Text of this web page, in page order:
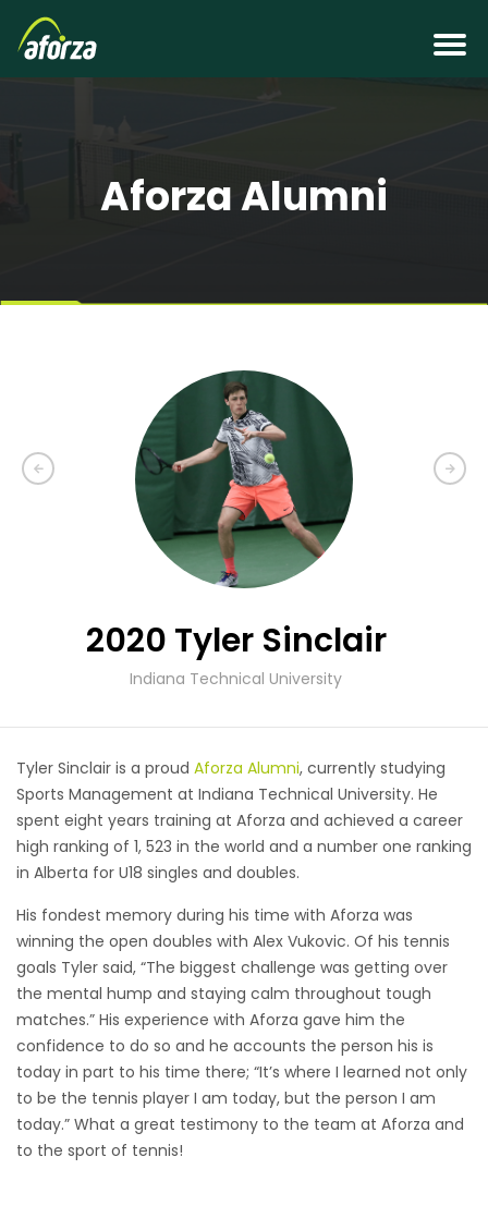
Aforza Alumni
2020 Tyler Sinclair
Indiana Technical University
Tyler Sinclair is a proud Aforza Alumni, currently studying
Sports Management at Indiana Technical University. He
spent eight years training at Aforza and achieved a career
high ranking of 1, 523 in the world and a number one ranking
in Alberta for U18 singles and doubles.
His fondest memory during his time with Aforza was
winning the open doubles with Alex Vukovic. Of his tennis
goals Tyler said, “The biggest challenge was getting over
the mental hump and staying calm throughout tough
matches.” His experience with Aforza gave him the
confidence to do so and he accounts the person his is
today in part to his time there; “It’s where I learned not only
to be the tennis player I am today, but the person I am
today.” What a great testimony to the team at Aforza and
to the sport of tennis!